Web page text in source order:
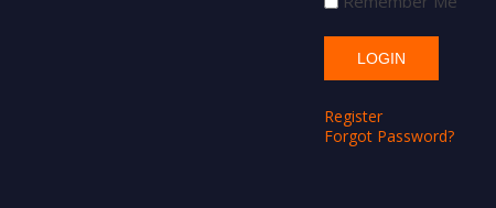
Register
Forgot Password?